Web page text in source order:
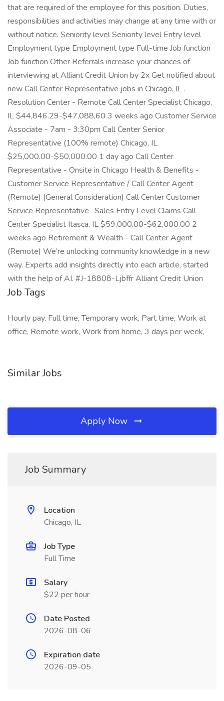
that are required of the employee for this position. Duties,
responsibilities and activities may change at any time with or
without notice. Seniority level Seniority level Entry level
Employment type Employment type Full-time Job function
Job function Other Referrals increase your chances of
interviewing at Alliant Credit Union by 2x Get notified about
new Call Center Representative jobs in Chicago, IL .
Resolution Center - Remote Call Center Specialist Chicago,
IL $44,846.29-$47,088.60 3 weeks ago Customer Service
Associate - 7am - 3:30pm Call Center Senior
Representative (100% remote) Chicago, IL
$25,000.00-$50,000.00 1 day ago Call Center
Representative - Onsite in Chicago Health & Benefits -
Customer Service Representative / Call Center Agent
(Remote) (General Consideration) Call Center Customer
Service Representative- Sales Entry Level Claims Call
Center Specialist Itasca, IL $59,000.00-$62,000.00 2
weeks ago Retirement & Wealth - Call Center Agent
(Remote) We’re unlocking community knowledge in a new
way. Experts add insights directly into each article, started
with the help of AI. #J-18808-Ljbffr Alliant Credit Union
Job Tags
Hourly pay, Full time, Temporary work, Part time, Work at
office, Remote work, Work from home, 3 days per week,
Similar Jobs
Apply Now
Job Summary
Location
Chicago, IL
Job Type
Full Time
Salary
$22 per hour
Date Posted
2026-08-06
Expiration date
2026-09-05